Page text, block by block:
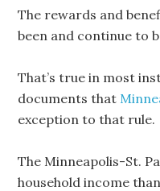
The rewards and
been and continue to
That’s true in most
documents that
exception to that rule.
The Minneapolis-St.
household income